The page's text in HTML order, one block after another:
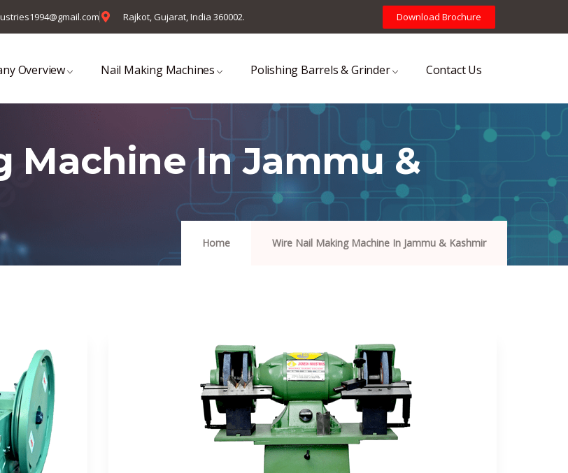
Rajkot, Gujarat, India 360002. Download Brochure
Overview Nail Making Machines Polishing Barrels & Grinder Contact Us
Machine In Jammu &
Home Wire Nail Making Machine In Jammu & Kashmir